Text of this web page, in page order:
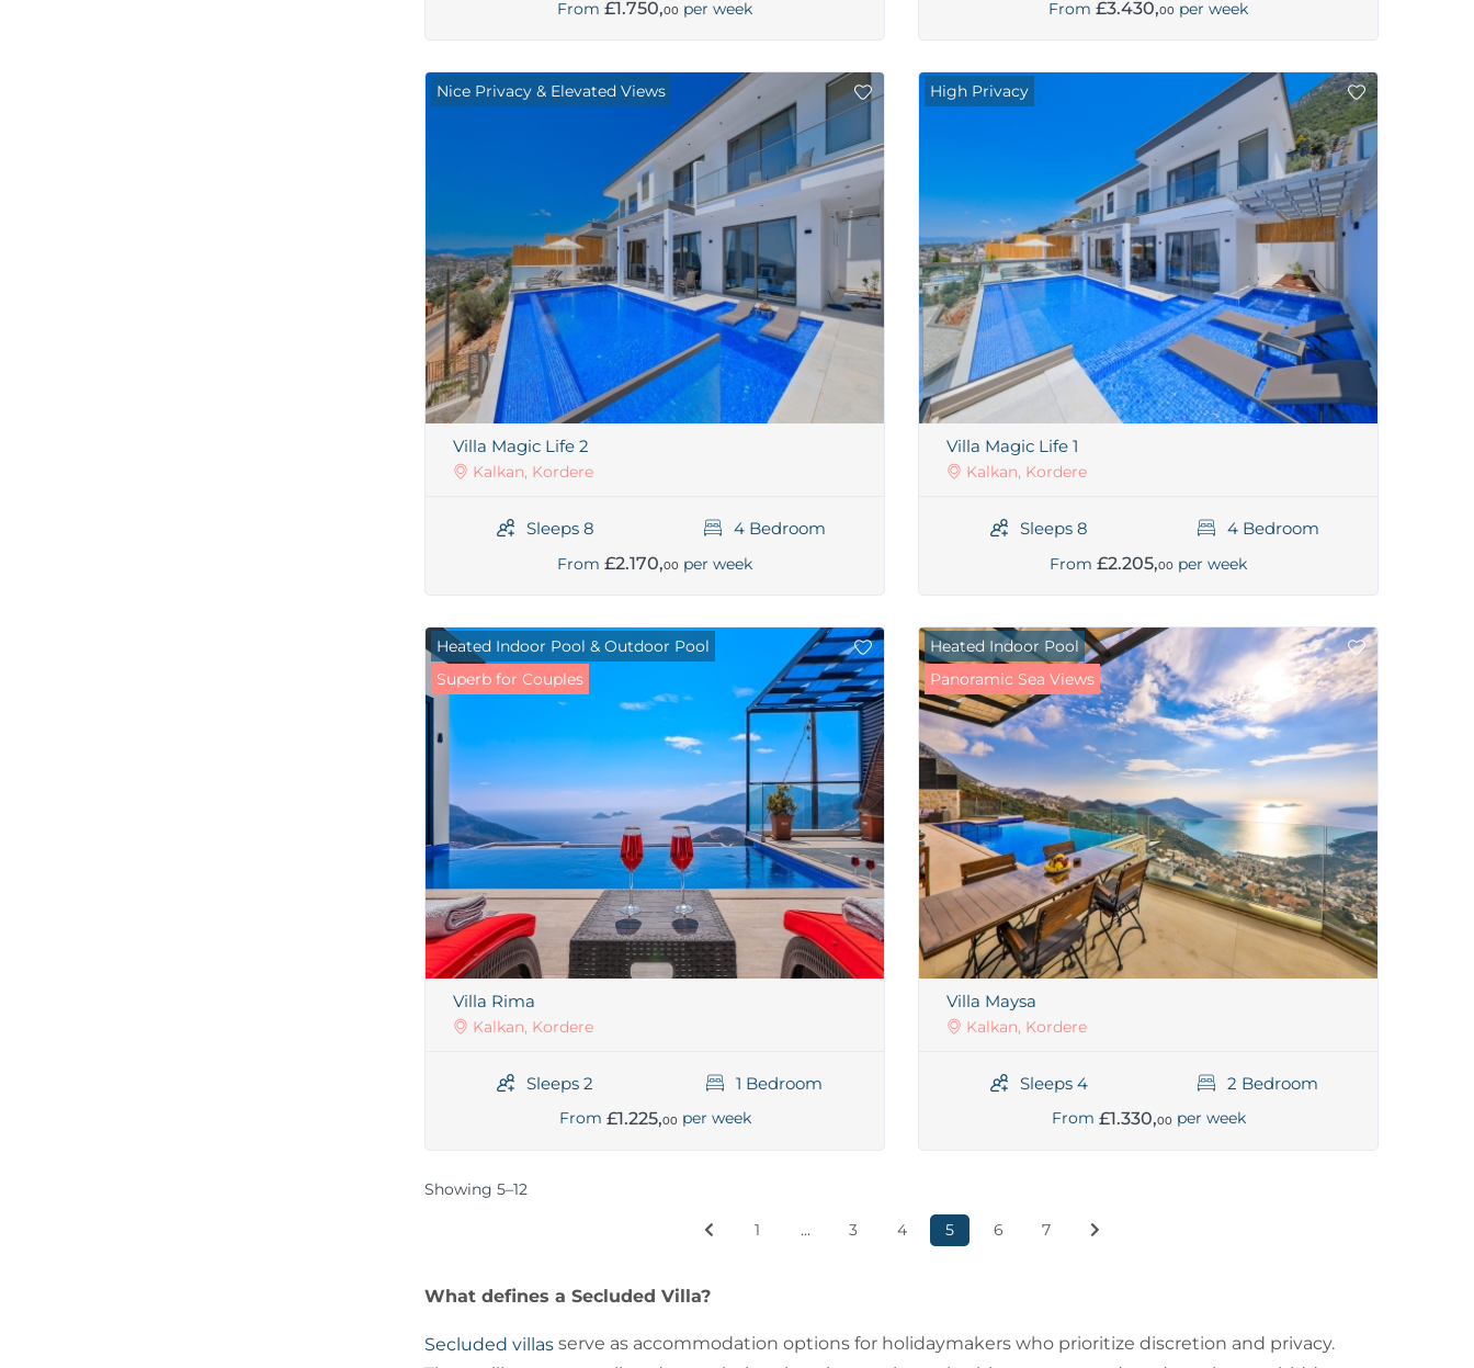
From £1.750,00 per week From £3.430,00 per week
Nice Privacy & Elevated Views
Villa Magic Life 2
Kalkan, Kordere
Sleeps 8 4 Bedroom
From £2.170,00 per week
High Privacy
Villa Magic Life 1
Kalkan, Kordere
Sleeps 8 4 Bedroom
From £2.205,00 per week
Heated Indoor Pool & Outdoor Pool
Superb for Couples
Villa Rima
Kalkan, Kordere
Sleeps 2 1 Bedroom
From £1.225,00 per week
Heated Indoor Pool
Panoramic Sea Views
Villa Maysa
Kalkan, Kordere
Sleeps 4 2 Bedroom
From £1.330,00 per week
Showing 5–12
1 ... 3 4 5 6 7
What defines a Secluded Villa?
Secluded villas serve as accommodation options for holidaymakers who prioritize discretion and privacy.